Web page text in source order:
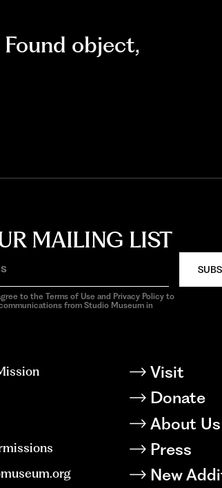
Found object,
MAILING LIST
to the Terms of Use and Privacy Policy to
from Studio Museum in
Visit
Donate
About Us
Press
New